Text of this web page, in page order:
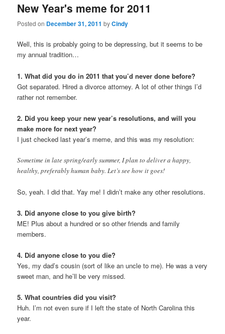
content
content
New Year's meme for 2011
Posted on December 31, 2011 byCindy
Well, this is probably going to be depressing, but it seems to be
my annual tradition…
1. What did you do in 2011 that you’d never done before?
Got separated. Hired a divorce attorney. A lot of other things I’d
rather not remember.
2. Did you keep your new year’s resolutions, and will you
make more for next year?
I just checked last year’s meme, and this was my resolution:
Sometime in late spring/early summer, I plan to deliver a happy,
healthy, preferably human baby. Let’s see how it goes!
So, yeah. I did that. Yay me! I didn’t make any other resolutions.
3. Did anyone close to you give birth?
ME! Plus about a hundred or so other friends and family
members.
4. Did anyone close to you die?
Yes, my dad’s cousin (sort of like an uncle to me). He was a very
sweet man, and he’ll be very missed.
5. What countries did you visit?
Huh. I’m not even sure if I left the state of North Carolina this
year.